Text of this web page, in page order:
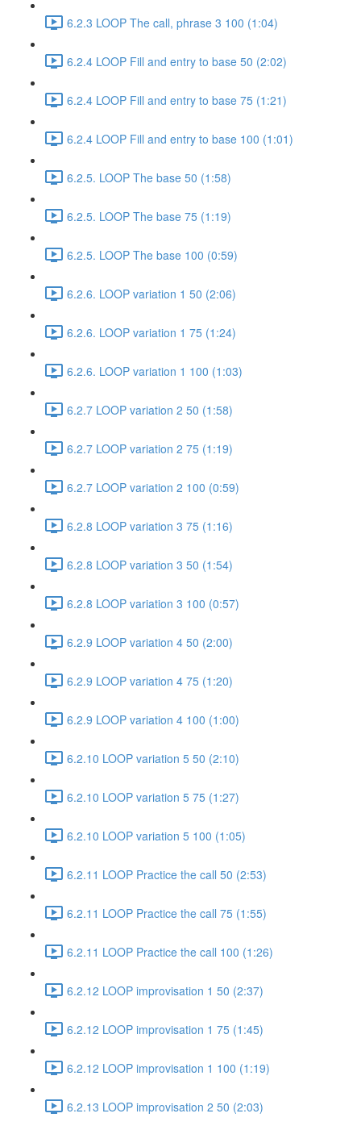
6.2.3 LOOP The call, phrase 3 100 (1:04)
6.2.4 LOOP Fill and entry to base 50 (2:02)
6.2.4 LOOP Fill and entry to base 75 (1:21)
6.2.4 LOOP Fill and entry to base 100 (1:01)
6.2.5. LOOP The base 50 (1:58)
6.2.5. LOOP The base 75 (1:19)
6.2.5. LOOP The base 100 (0:59)
6.2.6. LOOP variation 1 50 (2:06)
6.2.6. LOOP variation 1 75 (1:24)
6.2.6. LOOP variation 1 100 (1:03)
6.2.7 LOOP variation 2 50 (1:58)
6.2.7 LOOP variation 2 75 (1:19)
6.2.7 LOOP variation 2 100 (0:59)
6.2.8 LOOP variation 3 75 (1:16)
6.2.8 LOOP variation 3 50 (1:54)
6.2.8 LOOP variation 3 100 (0:57)
6.2.9 LOOP variation 4 50 (2:00)
6.2.9 LOOP variation 4 75 (1:20)
6.2.9 LOOP variation 4 100 (1:00)
6.2.10 LOOP variation 5 50 (2:10)
6.2.10 LOOP variation 5 75 (1:27)
6.2.10 LOOP variation 5 100 (1:05)
6.2.11 LOOP Practice the call 50 (2:53)
6.2.11 LOOP Practice the call 75 (1:55)
6.2.11 LOOP Practice the call 100 (1:26)
6.2.12 LOOP improvisation 1 50 (2:37)
6.2.12 LOOP improvisation 1 75 (1:45)
6.2.12 LOOP improvisation 1 100 (1:19)
6.2.13 LOOP improvisation 2 50 (2:03)